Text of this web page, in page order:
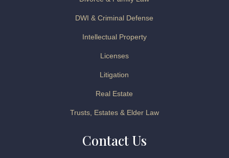
DWI & Criminal Defense
Intellectual Property
Licenses
Litigation
Real Estate
Trusts, Estates & Elder Law
Contact Us